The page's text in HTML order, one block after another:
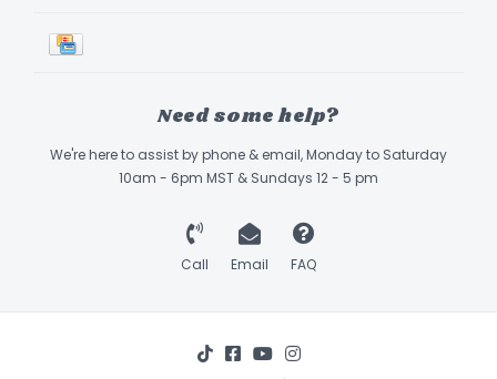
Need some help?
We're here to assist by phone & email, Monday to Saturday
10am - 6pm MST & Sundays 12 - 5 pm
Call Email FAQ